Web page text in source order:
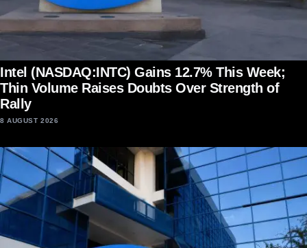
Intel (NASDAQ:INTC) Gains 12.7% This Week;
Thin Volume Raises Doubts Over Strength of
Rally
8 AUGUST 2026